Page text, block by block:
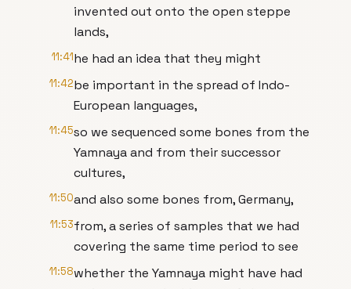
invented out onto the open steppe
lands,
11:41he had an idea that they might
11:42be important in the spread of Indo-
European languages,
11:45so we sequenced some bones from the
Yamnaya and from their successor
cultures,
11:50and also some bones from, Germany,
11:53from, a series of samples that we had
covering the same time period to see
11:58whether the Yamnaya might have had